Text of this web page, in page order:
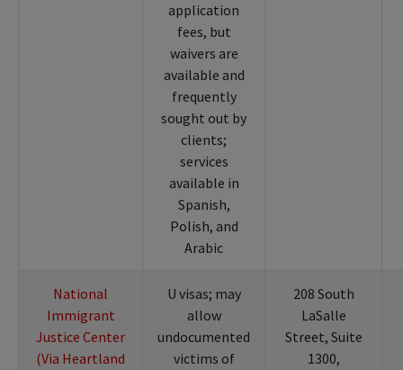
application
fees, but
waivers are
available and
frequently
sought out by
clients;
services
available in
Spanish,
Polish, and
Arabic
National
Immigrant
Justice Center
(Via Heartland
U visas; may
allow
undocumented
victims of
208 South
LaSalle
Street, Suite
1300,